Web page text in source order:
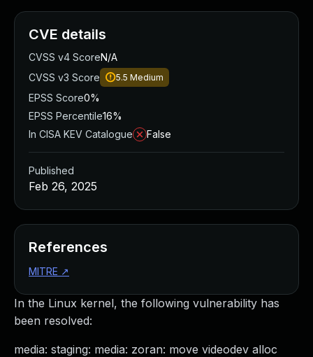
In the Linux kernel, the following vulnerability has
been resolved:
media: staging: media: zoran: move videodev alloc
CVE details
CVSS v4 ScoreN/A
CVSS v3 Score
5.5 Medium
EPSS Score0%
EPSS Percentile16%
In CISA KEV Catalogue
False
Published
Feb 26, 2025
References
MITRE ↗